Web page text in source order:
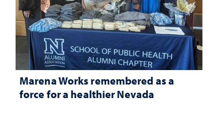
Marena Works remembered as a
force for a healthier Nevada